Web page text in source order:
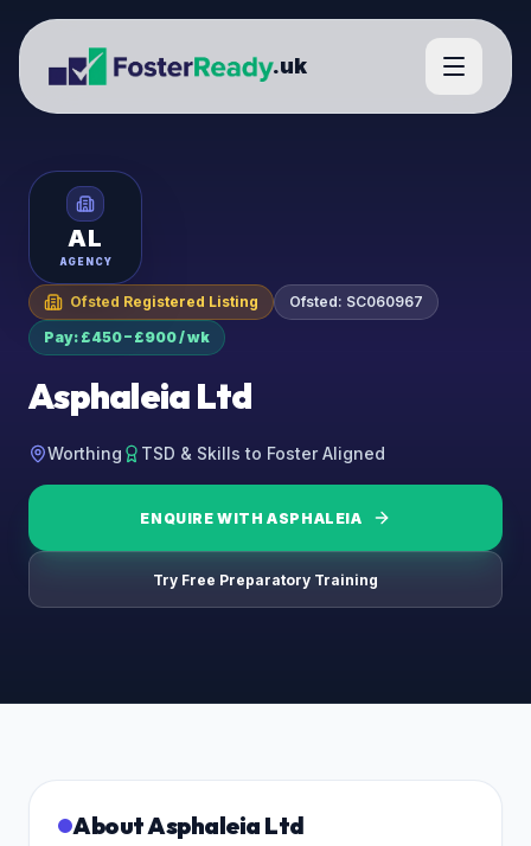
.uk
AL
AGENCY
Ofsted Registered Listing Ofsted: SC060967
Pay: £450 – £900 / wk
Asphaleia Ltd
Worthing TSD & Skills to Foster Aligned
ENQUIRE WITHASPHALEIA
Try Free Preparatory Training
AboutAsphaleia Ltd